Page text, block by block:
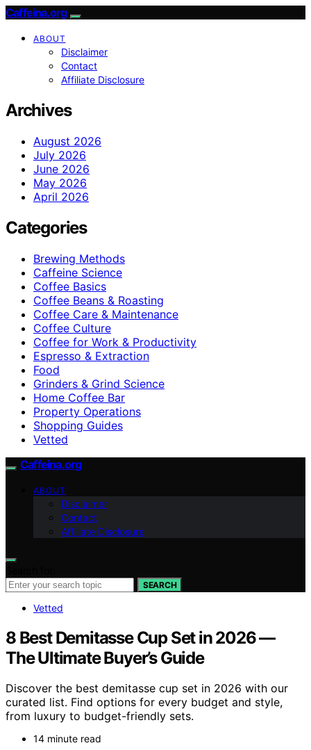
Caffeina.org
ABOUT
Disclaimer
Contact
Affiliate Disclosure
Archives
August 2026
July 2026
June 2026
May 2026
April 2026
Categories
Brewing Methods
Caffeine Science
Coffee Basics
Coffee Beans & Roasting
Coffee Care & Maintenance
Coffee Culture
Coffee for Work & Productivity
Espresso & Extraction
Food
Grinders & Grind Science
Home Coffee Bar
Property Operations
Shopping Guides
Vetted
Caffeina.org
ABOUT
Disclaimer
Contact
Affiliate Disclosure
SEARCH
Vetted
8 Best Demitasse Cup Set in 2026 —
The Ultimate Buyer’s Guide
Discover the best demitasse cup set in 2026 with our
curated list. Find options for every budget and style,
from luxury to budget-friendly sets.
14 minute read